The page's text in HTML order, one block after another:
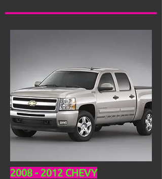
2008 - 2012 CHEVY